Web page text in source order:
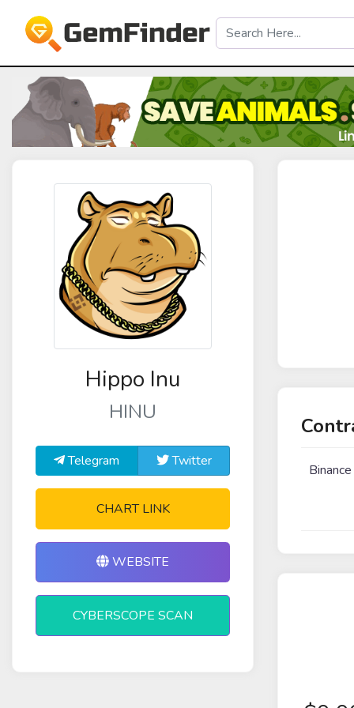
Hippo Inu
HINU
Telegram Twitter
CHART LINK
WEBSITE
CYBERSCOPE SCAN